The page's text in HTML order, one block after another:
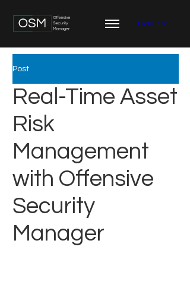
Book Demo
Post
Real-Time Asset
Risk
Management
with Offensive
Security
Manager